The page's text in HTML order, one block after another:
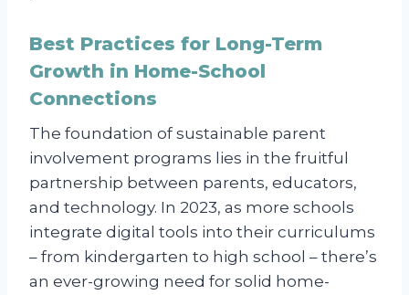
Best Practices for Long-Term
Growth in Home-School
Connections
The foundation of sustainable parent
involvement programs lies in the fruitful
partnership between parents, educators,
and technology. In 2023, as more schools
integrate digital tools into their curriculums
– from kindergarten to high school – there’s
an ever-growing need for solid home-